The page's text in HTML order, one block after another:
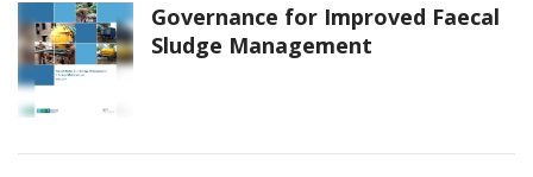
Governance for Improved Faecal
Sludge Management